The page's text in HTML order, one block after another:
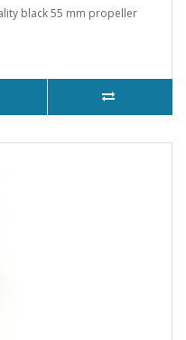
black 55 mm propeller